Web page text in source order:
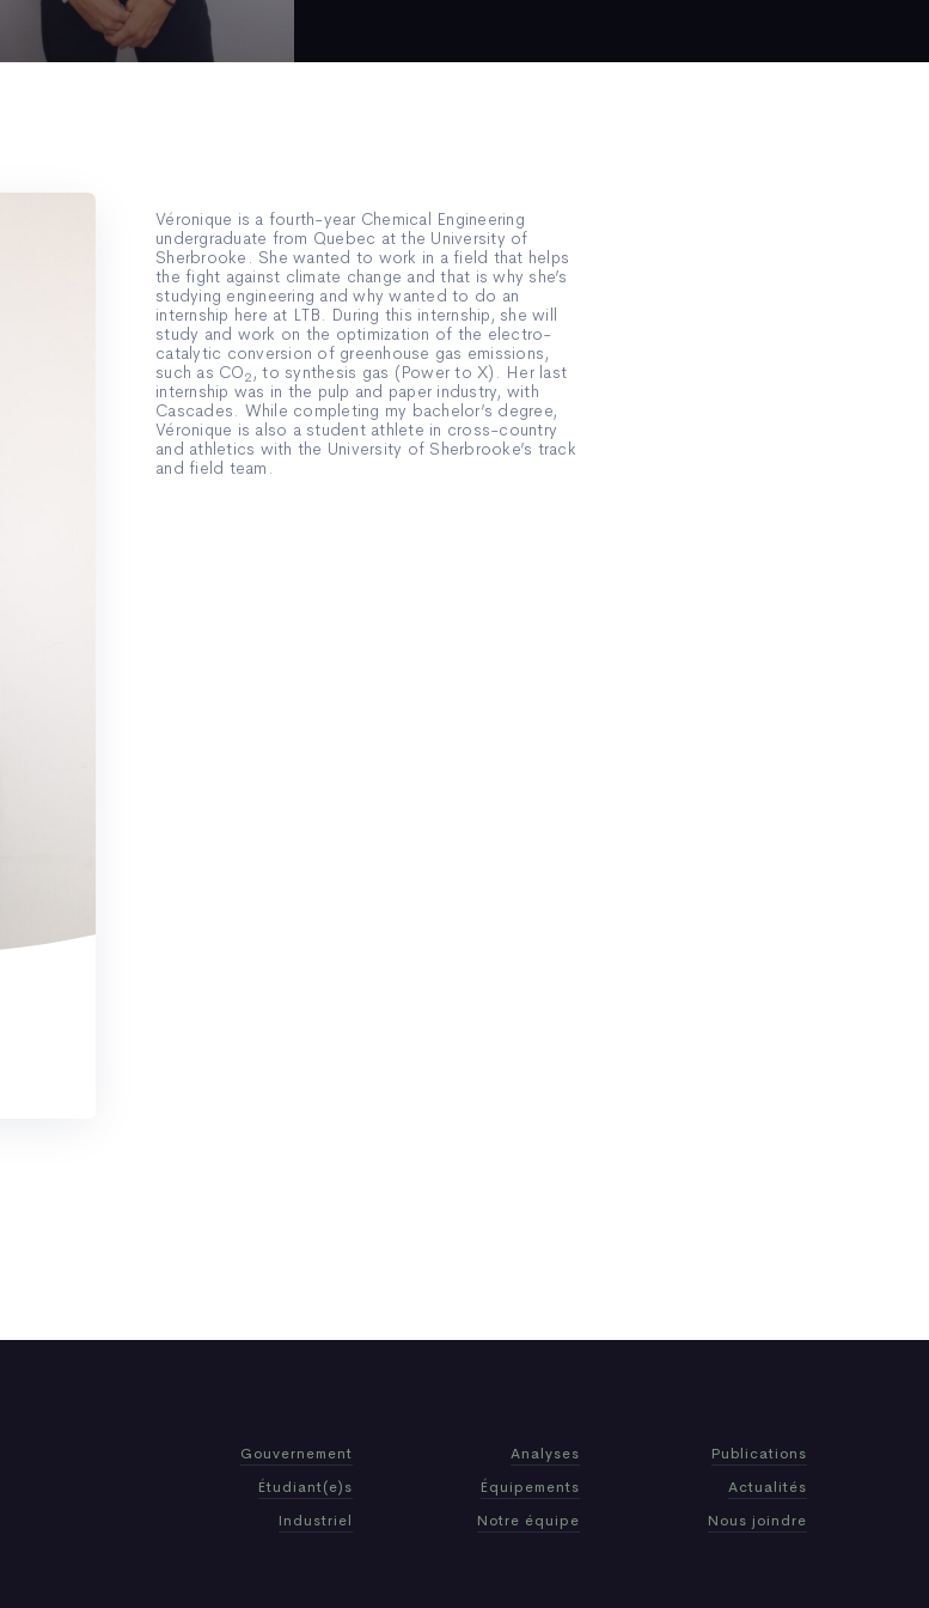
Véronique is a fourth-year Chemical Engineering
undergraduate from Quebec at the University of
Sherbrooke. She wanted to work in a field that helps
the fight against climate change and that is why she’s
studying engineering and why wanted to do an
internship here at LTB. During this internship, she will
study and work on the optimization of the electro-
catalytic conversion of greenhouse gas emissions,
such as CO2 , to synthesis gas (Power to X). Her last
internship was in the pulp and paper industry, with
Cascades. While completing my bachelor’s degree,
Véronique is also a student athlete in cross-country
and athletics with the University of Sherbrooke’s track
and field team.
Gouvernement
Étudiant(e)s
Industriel
Analyses
Équipements
Notre équipe
Publications
Actualités
Nous joindre